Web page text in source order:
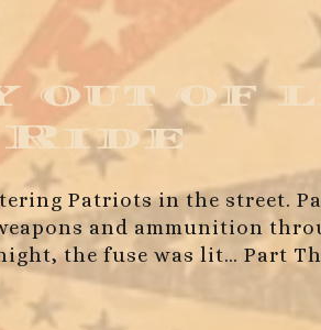
out of
Patriots in the street.
and ammunition
the fuse was lit… Part